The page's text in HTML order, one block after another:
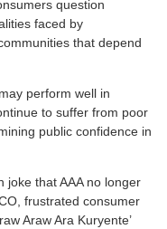
question
faced by
that depend
perform well in
to suffer from poor
public confidence in
joke that AAA no longer
frustrated consumer
Araw Ara Kuryente’